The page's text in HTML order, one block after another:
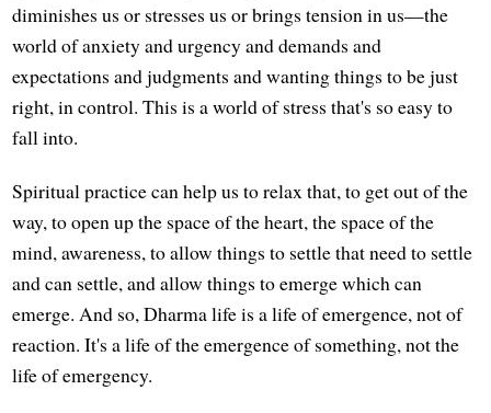
diminishes us or stresses us or brings tension in us—the
world of anxiety and urgency and demands and
expectations and judgments and wanting things to be just
right, in control. This is a world of stress that's so easy to
fall into.
Spiritual practice can help us to relax that, to get out of the
way, to open up the space of the heart, the space of the
mind, awareness, to allow things to settle that need to settle
and can settle, and allow things to emerge which can
emerge. And so, Dharma life is a life of emergence, not of
reaction. It's a life of the emergence of something, not the
life of emergency.